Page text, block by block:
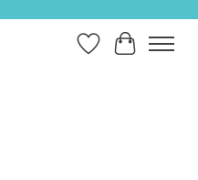
Wish ListCart